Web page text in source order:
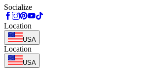
Socialize
Location
USA
Location
USA